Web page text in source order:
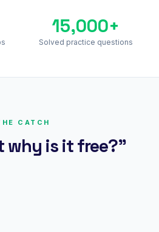
15,000+
Solved practice questions
CATCH
why is it free?"